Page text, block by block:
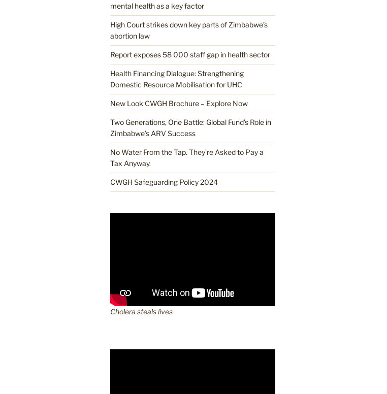
mental health as a key factor
High Court strikes down key parts of Zimbabwe’s
abortion law
Report exposes 58 000 staff gap in health sector
Health Financing Dialogue: Strengthening
Domestic Resource Mobilisation for UHC
New Look CWGH Brochure – Explore Now
Two Generations, One Battle: Global Fund’s Role in
Zimbabwe’s ARV Success
No Water From the Tap. They’re Asked to Pay a
Tax Anyway.
CWGH Safeguarding Policy 2024
Cholera steals lives